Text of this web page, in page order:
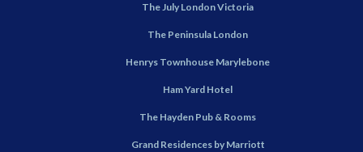
The July London Victoria
The Peninsula London
Henrys Townhouse Marylebone
Ham Yard Hotel
The Hayden Pub & Rooms
Grand Residences by Marriott